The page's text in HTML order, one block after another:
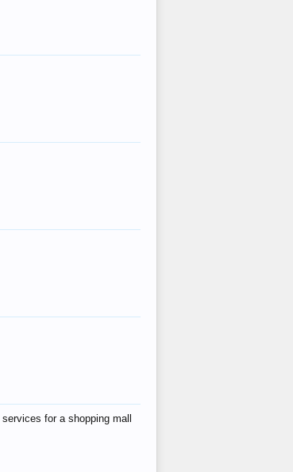
for a shopping mall